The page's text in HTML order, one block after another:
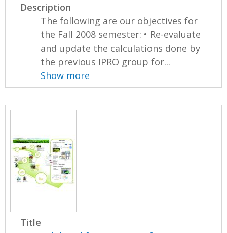
Description
The following are our objectives for
the Fall 2008 semester: • Re-evaluate
and update the calculations done by
the previous IPRO group for...
Show more
Title